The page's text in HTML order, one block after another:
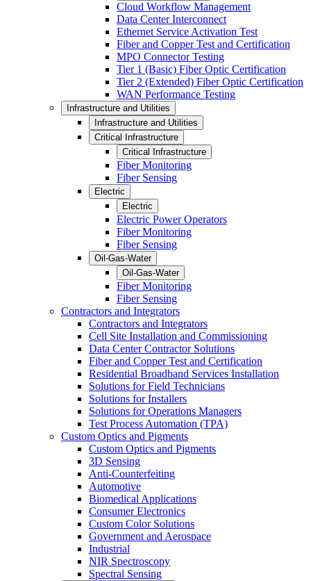
Cloud Workflow Management
Data Center Interconnect
Ethernet Service Activation Test
Fiber and Copper Test and Certification
MPO Connector Testing
Tier 1 (Basic) Fiber Optic Certification
Tier 2 (Extended) Fiber Optic Certification
WAN Performance Testing
Infrastructure and Utilities
Infrastructure and Utilities
Critical Infrastructure
Critical Infrastructure
Fiber Monitoring
Fiber Sensing
Electric
Electric
Electric Power Operators
Fiber Monitoring
Fiber Sensing
Oil-Gas-Water
Oil-Gas-Water
Fiber Monitoring
Fiber Sensing
Contractors and Integrators
Contractors and Integrators
Cell Site Installation and Commissioning
Data Center Contractor Solutions
Fiber and Copper Test and Certification
Residential Broadband Services Installation
Solutions for Field Technicians
Solutions for Installers
Solutions for Operations Managers
Test Process Automation (TPA)
Custom Optics and Pigments
Custom Optics and Pigments
3D Sensing
Anti-Counterfeiting
Automotive
Biomedical Applications
Consumer Electronics
Custom Color Solutions
Government and Aerospace
Industrial
NIR Spectroscopy
Spectral Sensing